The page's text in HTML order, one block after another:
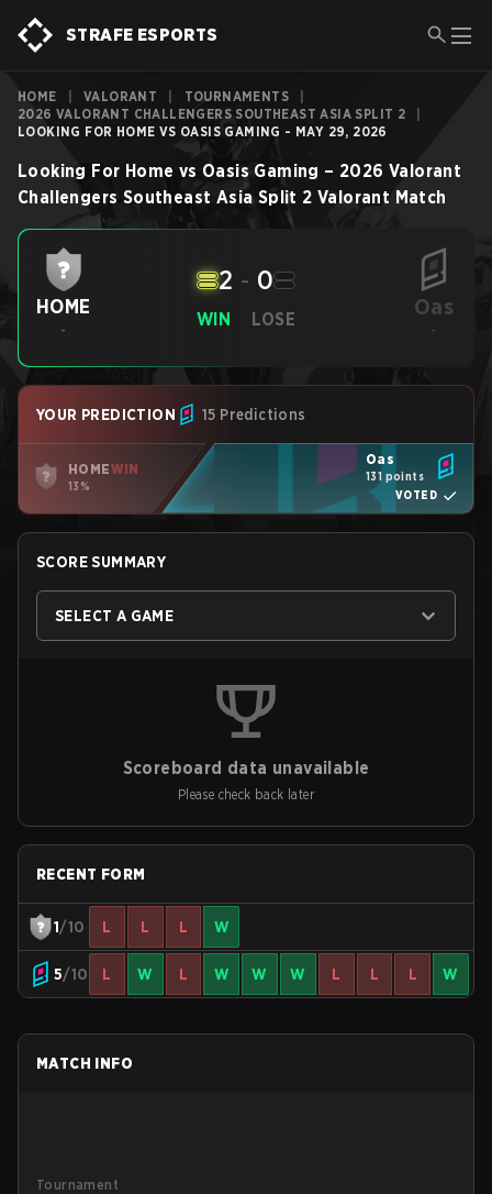
STRAFE ESPORTS
HOME VALORANT TOURNAMENTS
2026 VALORANT CHALLENGERS SOUTHEAST ASIA SPLIT 2
LOOKING FOR HOME VS OASIS GAMING - MAY 29, 2026
Looking For Home vs Oasis Gaming – 2026 Valorant
Challengers Southeast Asia Split 2 Valorant Match
HOME
-
WIN
2 - 0
LOSE Oas
-
YOUR PREDICTION 15 Predictions
HOMEWIN
13%
Oas
131 points
VOTED
SCORE SUMMARY
SELECT A GAME
Scoreboard data unavailable
Please check back later
RECENT FORM
1/10 L L L W
5/10 L W L W W W L L L W
MATCH INFO
Tournament